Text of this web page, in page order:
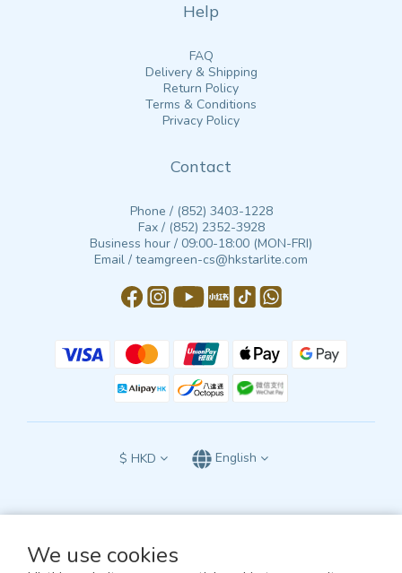
We use cookies
Help
FAQ
Delivery & Shipping
Return Policy
Terms & Conditions
Privacy Policy
Contact
Phone / (852) 3403-1228
Fax / (852) 2352-3928
Business hour / 09:00-18:00 (MON-FRI)
Email / teamgreen-cs@hkstarlite.com
$ HKD English
All terms and conditions of this website are subject to the exclusive jurisdiction
of the courts of the Hong Kong Special Administrative Region of the People’s